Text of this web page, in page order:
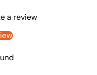
a review